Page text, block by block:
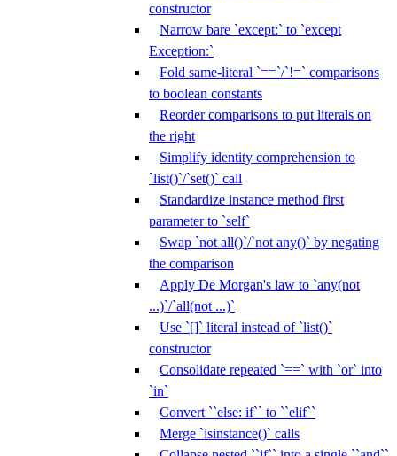
constructor
Narrow bare `except:` to `except
Exception:`
Fold same-literal `==`/`!=` comparisons
to boolean constants
Reorder comparisons to put literals on
the right
Simplify identity comprehension to
`list()`/`set()` call
Standardize instance method first
parameter to `self`
Swap `not all()`/`not any()` by negating
the comparison
Apply De Morgan's law to `any(not
...)`/`all(not ...)`
Use `[]` literal instead of `list()`
constructor
Consolidate repeated `==` with `or` into
`in`
Convert ``else: if`` to ``elif``
Merge `isinstance()` calls